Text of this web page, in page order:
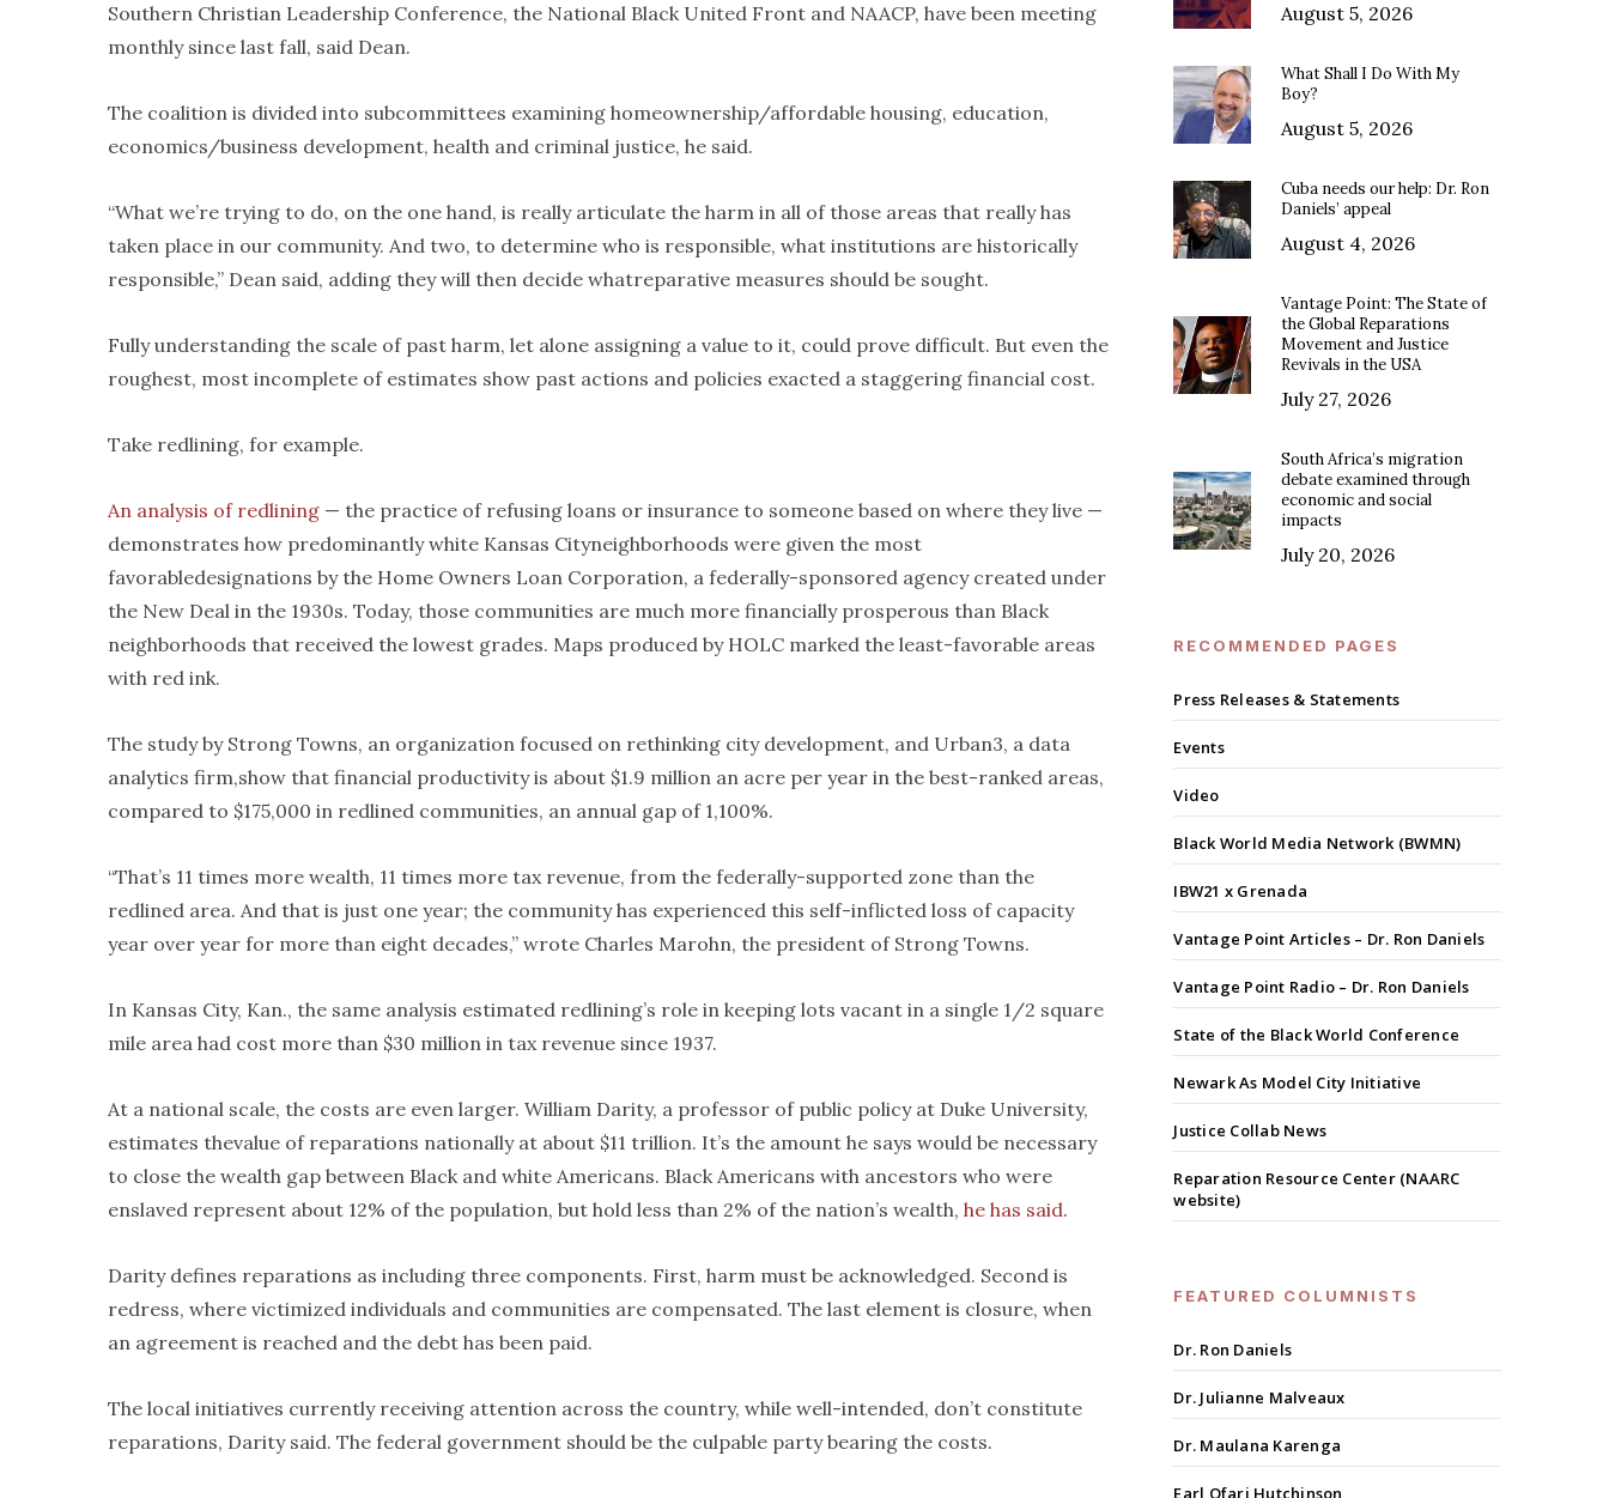
Southern Christian Leadership Conference, the National Black United Front and NAACP, have been meeting
monthly since last fall, said Dean.
The coalition is divided into subcommittees examining homeownership/affordable housing, education,
economics/business development, health and criminal justice, he said.
“What we’re trying to do, on the one hand, is really articulate the harm in all of those areas that really has
taken place in our community. And two, to determine who is responsible, what institutions are historically
responsible,” Dean said, adding they will then decide whatreparative measures should be sought.
Fully understanding the scale of past harm, let alone assigning a value to it, could prove difficult. But even the
roughest, most incomplete of estimates show past actions and policies exacted a staggering financial cost.
Take redlining, for example.
An analysis of redlining — the practice of refusing loans or insurance to someone based on where they live —
demonstrates how predominantly white Kansas Cityneighborhoods were given the most
favorabledesignations by the Home Owners Loan Corporation, a federally-sponsored agency created under
the New Deal in the 1930s. Today, those communities are much more financially prosperous than Black
neighborhoods that received the lowest grades. Maps produced by HOLC marked the least-favorable areas
with red ink.
The study by Strong Towns, an organization focused on rethinking city development, and Urban3, a data
analytics firm,show that financial productivity is about $1.9 million an acre per year in the best-ranked areas,
compared to $175,000 in redlined communities, an annual gap of 1,100%.
“That’s 11 times more wealth, 11 times more tax revenue, from the federally-supported zone than the
redlined area. And that is just one year; the community has experienced this self-inflicted loss of capacity
year over year for more than eight decades,” wrote Charles Marohn, the president of Strong Towns.
In Kansas City, Kan., the same analysis estimated redlining’s role in keeping lots vacant in a single 1/2 square
mile area had cost more than $30 million in tax revenue since 1937.
At a national scale, the costs are even larger. William Darity, a professor of public policy at Duke University,
estimates thevalue of reparations nationally at about $11 trillion. It’s the amount he says would be necessary
to close the wealth gap between Black and white Americans. Black Americans with ancestors who were
enslaved represent about 12% of the population, but hold less than 2% of the nation’s wealth, he has said.
Darity defines reparations as including three components. First, harm must be acknowledged. Second is
redress, where victimized individuals and communities are compensated. The last element is closure, when
an agreement is reached and the debt has been paid.
The local initiatives currently receiving attention across the country, while well-intended, don’t constitute
reparations, Darity said. The federal government should be the culpable party bearing the costs.
August 5, 2026
What Shall I Do With My
Boy?
August 5, 2026
Cuba needs our help: Dr. Ron
Daniels’ appeal
August 4, 2026
Vantage Point: The State of
the Global Reparations
Movement and Justice
Revivals in the USA
July 27, 2026
South Africa’s migration
debate examined through
economic and social
impacts
July 20, 2026
RECOMMENDED PAGES
Press Releases & Statements
Events
Video
Black World Media Network (BWMN)
IBW21 x Grenada
Vantage Point Articles – Dr. Ron Daniels
Vantage Point Radio – Dr. Ron Daniels
State of the Black World Conference
Newark As Model City Initiative
Justice Collab News
Reparation Resource Center (NAARC
website)
FEATURED COLUMNISTS
Dr. Ron Daniels
Dr. Julianne Malveaux
Dr. Maulana Karenga
Earl Ofari Hutchinson